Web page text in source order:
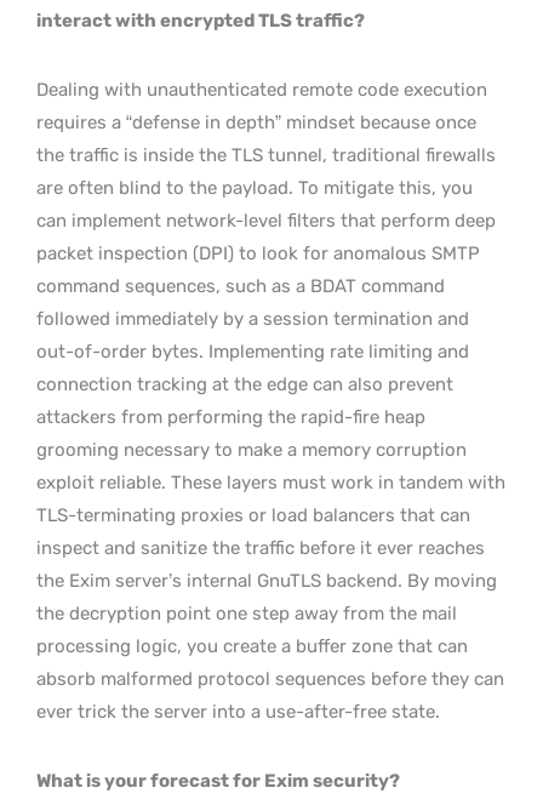
interact with encrypted TLS traffic?
Dealing with unauthenticated remote code execution
requires a “defense in depth” mindset because once
the traffic is inside the TLS tunnel, traditional firewalls
are often blind to the payload. To mitigate this, you
can implement network-level filters that perform deep
packet inspection (DPI) to look for anomalous SMTP
command sequences, such as a BDAT command
followed immediately by a session termination and
out-of-order bytes. Implementing rate limiting and
connection tracking at the edge can also prevent
attackers from performing the rapid-fire heap
grooming necessary to make a memory corruption
exploit reliable. These layers must work in tandem with
TLS-terminating proxies or load balancers that can
inspect and sanitize the traffic before it ever reaches
the Exim server’s internal GnuTLS backend. By moving
the decryption point one step away from the mail
processing logic, you create a buffer zone that can
absorb malformed protocol sequences before they can
ever trick the server into a use-after-free state.
What is your forecast for Exim security?